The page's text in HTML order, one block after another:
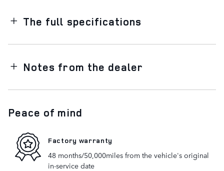
The full specifications
Notes from the dealer
Peace of mind
Factory warranty
48 months/50,000miles from the vehicle's original
in-service date